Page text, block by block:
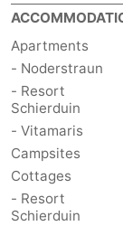
Apartments
- Noderstraun
- Resort
Schierduin
- Vitamaris
Campsites
Cottages
- Resort
Schierduin